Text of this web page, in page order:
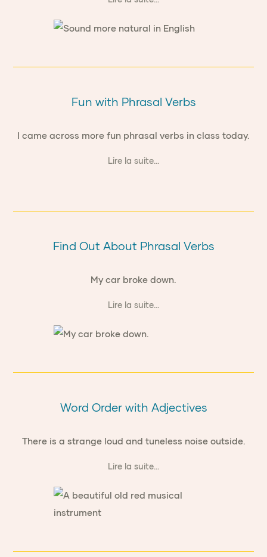
Fun with Phrasal Verbs
I came across more fun phrasal verbs in class today.
Lire la suite...
Find Out About Phrasal Verbs
My car broke down.
Lire la suite...
Word Order with Adjectives
There is a strange loud and tuneless noise outside.
Lire la suite...